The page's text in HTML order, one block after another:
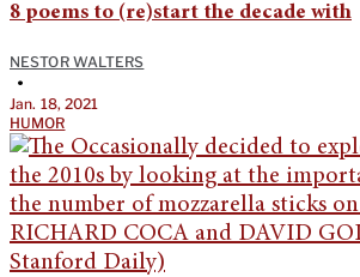
8 poems to (re)start the decade with
NESTOR WALTERS
•
Jan. 18, 2021
HUMOR